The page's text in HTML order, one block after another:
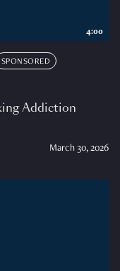
SPONSORED
Addiction
March 30, 2026
4:00